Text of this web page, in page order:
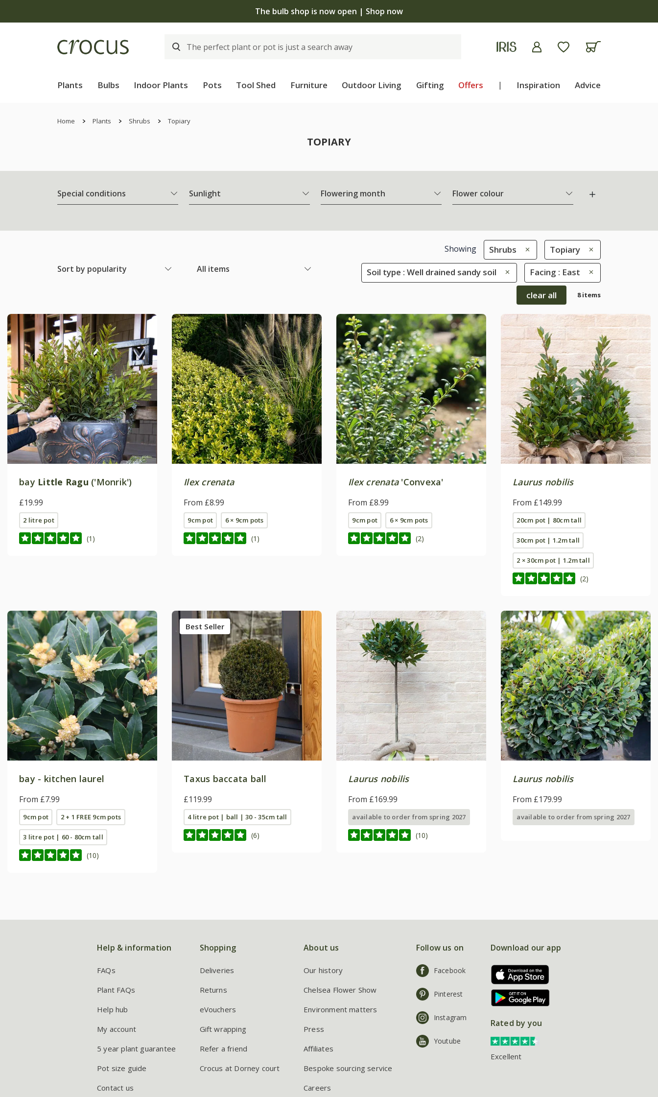
The bulb shop is now open | Shop now
Plants Bulbs Indoor Plants Pots Tool Shed Furniture Outdoor Living Gifting Offers | Inspiration Advice
Home Plants Shrubs Topiary
TOPIARY
Special conditions Sunlight Flowering month Flower colour
Sort by popularity All items
Showing Shrubs Topiary
Soil type : Well drained sandy soil Facing : East
clear all 8 items
bay Little Ragu ('Monrik')
£19.99
2 litre pot
(1)
Ilex crenata
From £8.99
9cm pot 6 × 9cm pots
(1)
Ilex crenata'Convexa'
From £8.99
9cm pot 6 × 9cm pots
(2)
Laurus nobilis
From £149.99
20cm pot | 80cm tall
30cm pot | 1.2m tall
2 × 30cm pot | 1.2m tall
(2)
bay - kitchen laurel
From £7.99
9cm pot 2 + 1 FREE 9cm pots
3 litre pot | 60 - 80cm tall
(10)
Best Seller
Taxus baccata ball
£119.99
4 litre pot | ball | 30 - 35cm tall
(6)
Laurus nobilis
From £169.99
available to order from spring 2027
(10)
Laurus nobilis
From £179.99
available to order from spring 2027
Help & information
FAQs
Plant FAQs
Help hub
My account
5 year plant guarantee
Pot size guide
Contact us
Shopping
Deliveries
Returns
eVouchers
Gift wrapping
Refer a friend
Crocus at Dorney court
About us
Our history
Chelsea Flower Show
Environment matters
Press
Affiliates
Bespoke sourcing service
Careers
Follow us on
Facebook
Pinterest
Instagram
Youtube
Download our app
Rated by you
Excellent